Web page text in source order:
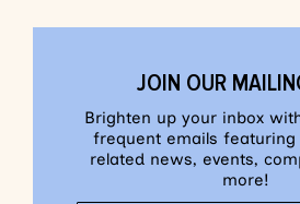
JOIN OUR
Brighten up your inbox
frequent emails featuring
related news, events,
more!